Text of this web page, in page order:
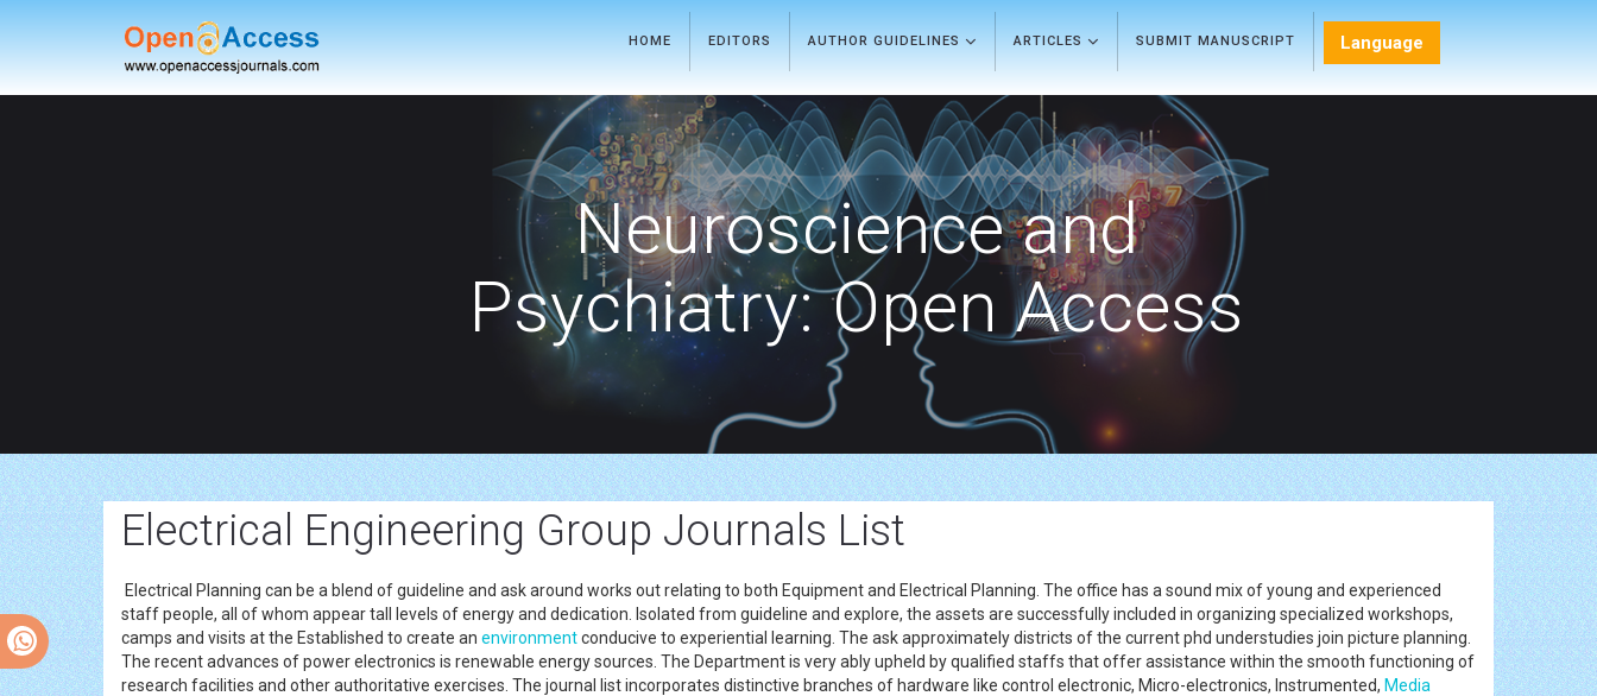
HOME EDITORS AUTHOR GUIDELINES ARTICLES SUBMIT MANUSCRIPT Language
Neuroscience and
Psychiatry: Open Access
Electrical Engineering Group Journals List
Electrical Planning can be a blend of guideline and ask around works out relating to both Equipment and Electrical Planning. The office has a sound mix of young and experienced
staff people, all of whom appear tall levels of energy and dedication. Isolated from guideline and explore, the assets are successfully included in organizing specialized workshops,
camps and visits at the Established to create an environmentconducive to experiential learning. The ask approximately districts of the current phd understudies join picture planning.
The recent advances of power electronics is renewable energy sources. The Department is very ably upheld by qualified staffs that offer assistance within the smooth functioning of
research facilities and other authoritative exercises. The journal list incorporates distinctive branches of hardware like control electronic, Micro-electronics, Instrumented, Media